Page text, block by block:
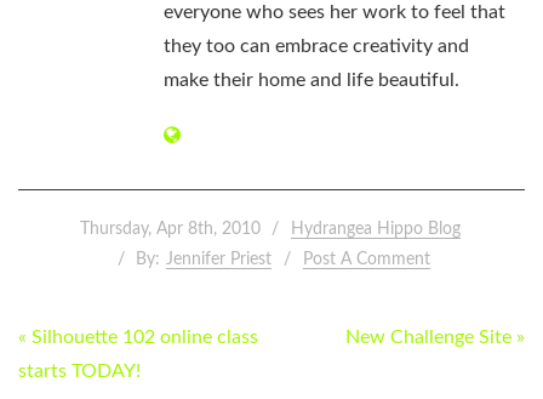
everyone who sees her work to feel that
they too can embrace creativity and
make their home and life beautiful.
Thursday, Apr 8th, 2010
Hydrangea Hippo Blog
By: Jennifer Priest Post A Comment
POST
NAVIGATION
« Silhouette 102 online class
starts TODAY!
New Challenge Site »